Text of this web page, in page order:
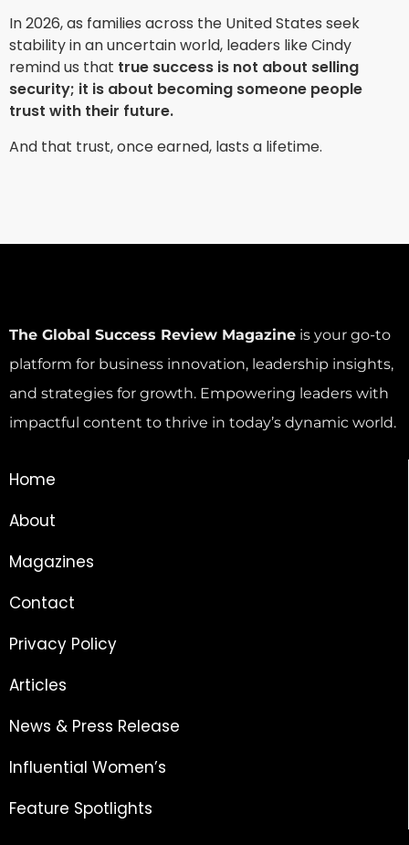
In 2026, as families across the United States seek
stability in an uncertain world, leaders like Cindy
remind us that true success is not about selling
security; it is about becoming someone people
trust with their future.
And that trust, once earned, lasts a lifetime.
The Global Success Review Magazine is your go-to
platform for business innovation, leadership insights,
and strategies for growth. Empowering leaders with
impactful content to thrive in today’s dynamic world.
Home
About
Magazines
Contact
Privacy Policy
Articles
News & Press Release
Influential Women’s
Feature Spotlights